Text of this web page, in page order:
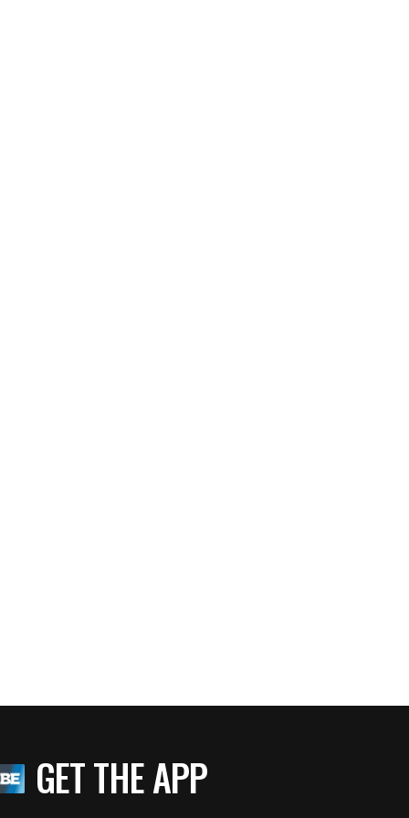
GET THE APP